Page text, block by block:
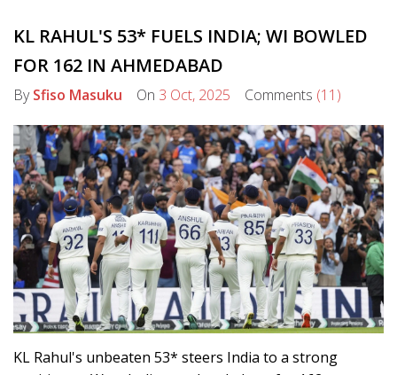
KL RAHUL'S 53* FUELS INDIA; WI BOWLED
FOR 162 IN AHMEDABAD
BySfiso Masuku On 3 Oct, 2025 Comments (11)
KL Rahul's unbeaten 53* steers India to a strong